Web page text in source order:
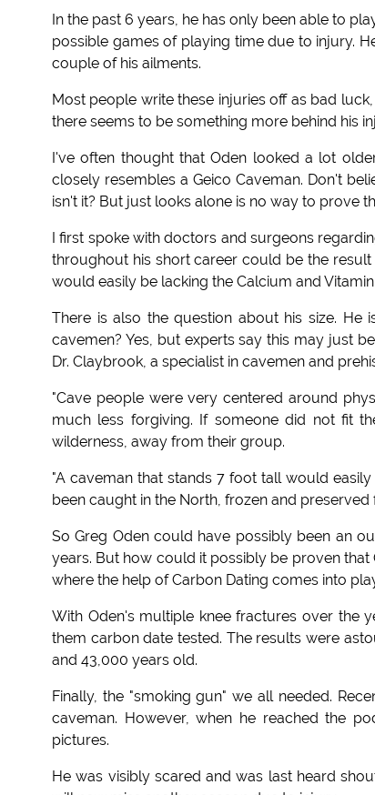
In the past 6 years, he has only been able to
possible games of playing time due to injury.
couple of his ailments.
Most people write these injuries off as bad
there seems to be something more behind his
I've often thought that Oden looked a lot
closely resembles a Geico Caveman. Don't
isn't it? But just looks alone is no way to prove
I first spoke with doctors and surgeons
throughout his short career could be the
would easily be lacking the Calcium and
There is also the question about his size.
cavemen? Yes, but experts say this may just
Dr. Claybrook, a specialist in cavemen and
"Cave people were very centered around
much less forgiving. If someone did not fit
wilderness, away from their group.
"A caveman that stands 7 foot tall would
been caught in the North, frozen and preserved
So Greg Oden could have possibly been an
years. But how could it possibly be proven
where the help of Carbon Dating comes into
With Oden's multiple knee fractures over the
them carbon date tested. The results were
and 43,000 years old.
Finally, the "smoking gun" we all needed.
caveman. However, when he reached the
pictures.
He was visibly scared and was last heard